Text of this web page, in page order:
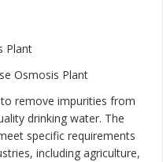
Plant
Osmosis Plant
remove impurities from
drinking water. The
specific requirements
including agriculture,